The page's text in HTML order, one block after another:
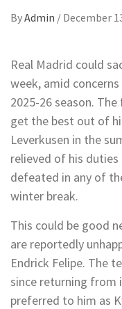
ByAdmin / December
Real Madrid could
week, amid
2025-26 season.
get the best out of
Leverkusen in the
relieved of his
defeated in any of
winter break.
This could be good
are reportedly
Endrick Felipe. The
since returning from
preferred to him as